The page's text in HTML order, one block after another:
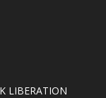
LIBERATION